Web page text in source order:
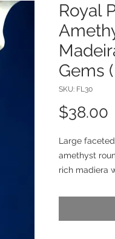
Royal
Gems
SKU: FL30
$38.00
Large
amethyst
rich madiera
These 1 3/4
sterling silver